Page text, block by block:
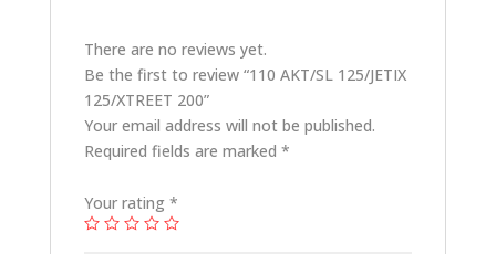
There are no reviews yet.
Be the first to review “110 AKT/SL 125/JETIX
125/XTREET 200”
Your email address will not be published.
Required fields are marked *
Your rating *